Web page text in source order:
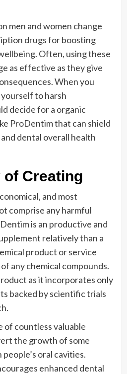
men and women change
drugs for boosting
Often, using these
as effective as they give
When you
to harsh
decide for a organic
ProDentim that can shield
dental overall health
Creating
and most
comprise any harmful
is an productive and
relatively than a
product or service
any chemical compounds.
as it incorporates only
backed by scientific trials
of countless valuable
the growth of some
oral cavities.
enhanced dental